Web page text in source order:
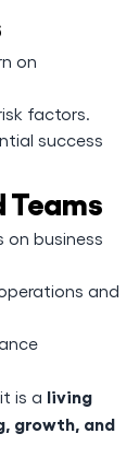
on
factors.
success
Teams
on business
and
is a living
growth, and